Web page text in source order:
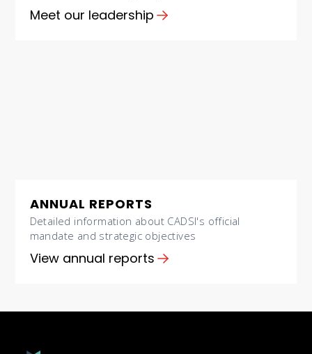
Meet our leadership
ANNUAL REPORTS
Detailed information about CADSI's official
mandate and strategic objectives
View annual reports